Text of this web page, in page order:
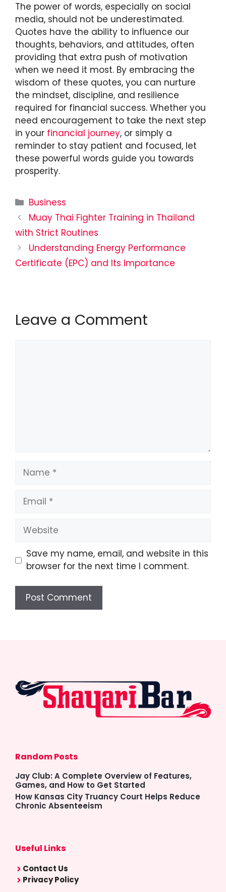
The power of words, especially on social
media, should not be underestimated.
Quotes have the ability to influence our
thoughts, behaviors, and attitudes, often
providing that extra push of motivation
when we need it most. By embracing the
wisdom of these quotes, you can nurture
the mindset, discipline, and resilience
required for financial success. Whether you
need encouragement to take the next step
in your financial journey, or simply a
reminder to stay patient and focused, let
these powerful words guide you towards
prosperity.
Categories
Business
Muay Thai Fighter Training in Thailand
with Strict Routines
Understanding Energy Performance
Certificate (EPC) and Its Importance
Leave a Comment
Name
Email
Website
Save my name, email, and website in this
browser for the next time I comment.
Random Posts
Jay Club: A Complete Overview of Features,
Games, and How to Get Started
How Kansas City Truancy Court Helps Reduce
Chronic Absenteeism
Useful Links
Contact Us
Privacy Policy